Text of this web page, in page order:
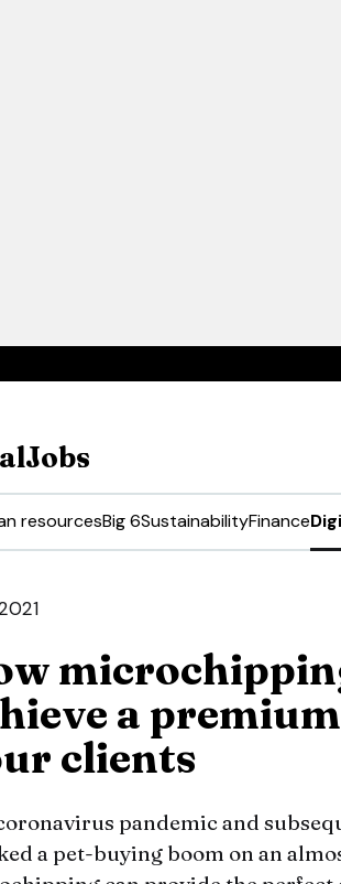
Jobs
resourcesBig 6SustainabilityFinance
a
clients
pandemic and
a pet-buying boom on an